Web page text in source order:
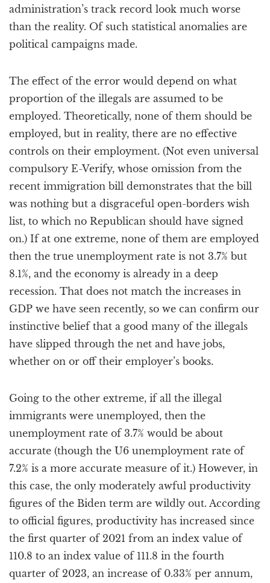
administration’s track record look much worse
than the reality. Of such statistical anomalies are
political campaigns made.
The effect of the error would depend on what
proportion of the illegals are assumed to be
employed. Theoretically, none of them should be
employed, but in reality, there are no effective
controls on their employment. (Not even universal
compulsory E-Verify, whose omission from the
recent immigration bill demonstrates that the bill
was nothing but a disgraceful open-borders wish
list, to which no Republican should have signed
on.) If at one extreme, none of them are employed
then the true unemployment rate is not 3.7% but
8.1%, and the economy is already in a deep
recession. That does not match the increases in
GDP we have seen recently, so we can confirm our
instinctive belief that a good many of the illegals
have slipped through the net and have jobs,
whether on or off their employer’s books.
Going to the other extreme, if all the illegal
immigrants were unemployed, then the
unemployment rate of 3.7% would be about
accurate (though the U6 unemployment rate of
7.2% is a more accurate measure of it.) However, in
this case, the only moderately awful productivity
figures of the Biden term are wildly out. According
to official figures, productivity has increased since
the first quarter of 2021 from an index value of
110.8 to an index value of 111.8 in the fourth
quarter of 2023, an increase of 0.33% per annum,